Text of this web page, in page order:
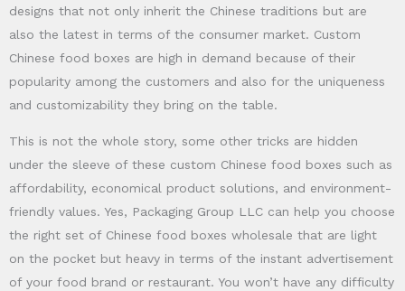
designs that not only inherit the Chinese traditions but are
also the latest in terms of the consumer market. Custom
Chinese food boxes are high in demand because of their
popularity among the customers and also for the uniqueness
and customizability they bring on the table.
This is not the whole story, some other tricks are hidden
under the sleeve of these custom Chinese food boxes such as
affordability, economical product solutions, and environment-
friendly values. Yes, Packaging Group LLC can help you choose
the right set of Chinese food boxes wholesale that are light
on the pocket but heavy in terms of the instant advertisement
of your food brand or restaurant. You won’t have any difficulty